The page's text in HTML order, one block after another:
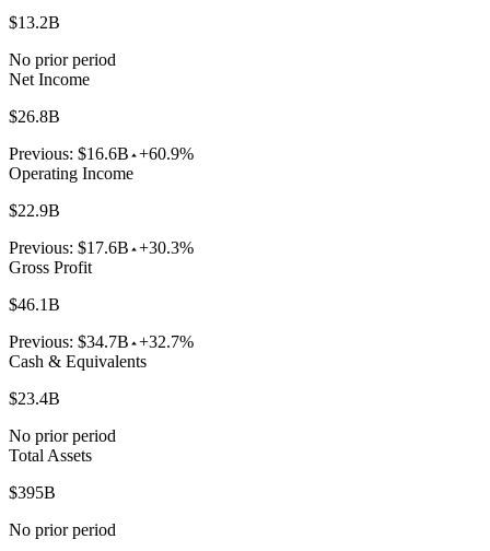
$13.2B
No prior period
Net Income
$26.8B
Previous: $16.6B +60.9%
Operating Income
$22.9B
Previous: $17.6B +30.3%
Gross Profit
$46.1B
Previous: $34.7B +32.7%
Cash & Equivalents
$23.4B
No prior period
Total Assets
$395B
No prior period